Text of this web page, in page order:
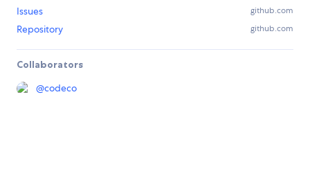
Issues github.com
Repository github.com
Collaborators
@codeco